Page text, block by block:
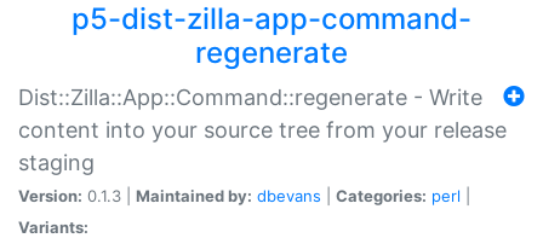
p5-dist-zilla-app-command-
regenerate
Dist::Zilla::App::Command::regenerate - Write
content into your source tree from your release
staging
Version: 0.1.3 | Maintained by: dbevans Categories: perl
Variants: